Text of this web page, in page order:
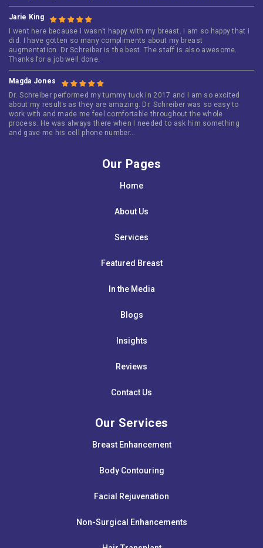
Jarie King
I went here because i wasn’t happy with my breast. I am so happy that i
did. I have gotten so many compliments about my breast
augmentation. Dr Schreiber is the best. The staff is also awesome.
Thanks for a job well done.
Magda Jones
Dr. Schreiber performed my tummy tuck in 2017 and I am so excited
about my results as they are amazing. Dr. Schreiber was so easy to
work with and made me feel comfortable throughout the whole
process. He was always there when I needed to ask him something
and gave me his cell phone number…
Our Pages
Home
About Us
Services
Featured Breast
In the Media
Blogs
Insights
Reviews
Contact Us
Our Services
Breast Enhancement
Body Contouring
Facial Rejuvenation
Non-Surgical Enhancements